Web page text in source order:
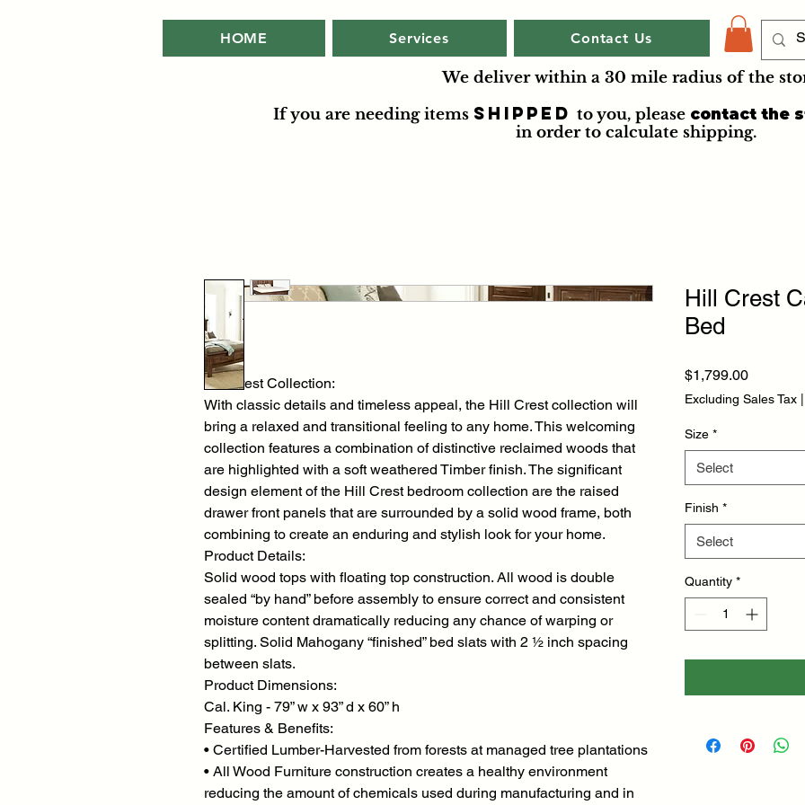
HOME Services Contact Us
We deliver within a 30 mile radius of the
If you are needing items shipped to you, please contact the
in order to calculate shipping.
Hill Crest Collection:
With classic details and timeless appeal, the Hill Crest collection will
bring a relaxed and transitional feeling to any home. This welcoming
collection features a combination of distinctive reclaimed woods that
are highlighted with a soft weathered Timber finish. The significant
design element of the Hill Crest bedroom collection are the raised
drawer front panels that are surrounded by a solid wood frame, both
combining to create an enduring and stylish look for your home.
Product Details:
Solid wood tops with floating top construction. All wood is double
sealed “by hand” before assembly to ensure correct and consistent
moisture content dramatically reducing any chance of warping or
splitting. Solid Mahogany “finished” bed slats with 2 ½ inch spacing
between slats.
Product Dimensions:
Cal. King - 79” w x 93” d x 60” h
Features & Benefits:
• Certified Lumber-Harvested from forests at managed tree plantations
• All Wood Furniture construction creates a healthy environment
reducing the amount of chemicals used during manufacturing and in
Hill Crest
Bed
$1,799.00Price
Excluding Sales Tax
Size *
Select
Finish *
Select
Quantity *